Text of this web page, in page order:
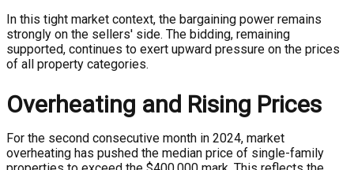
In this tight market context, the bargaining power remains
strongly on the sellers' side. The bidding, remaining
supported, continues to exert upward pressure on the prices
of all property categories.
Overheating and Rising Prices
For the second consecutive month in 2024, market
overheating has pushed the median price of single-family